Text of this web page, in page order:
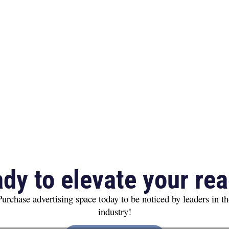
to elevate your
advertising space today to be noticed by leaders in
industry!